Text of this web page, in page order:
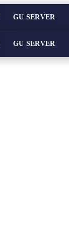
GU SERVER
GU SERVER